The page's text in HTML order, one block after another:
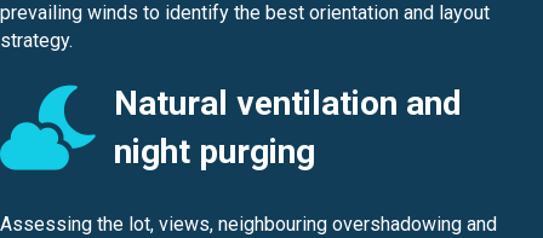
prevailing winds to identify the best orientation and layout
strategy.
Natural ventilation and
night purging
Assessing the lot, views, neighbouring overshadowing and